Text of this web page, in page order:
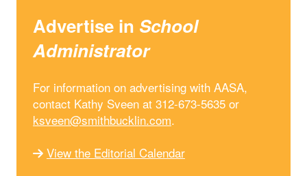
Advertise in School
Administrator
For information on advertising with AASA,
contact Kathy Sveen at 312-673-5635 or
ksveen@smithbucklin.com.
View the Editorial Calendar